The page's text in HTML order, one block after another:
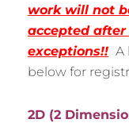
work will not
accepted after
exceptions!! A
below for
2D (2